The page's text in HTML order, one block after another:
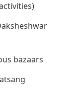
bazaars